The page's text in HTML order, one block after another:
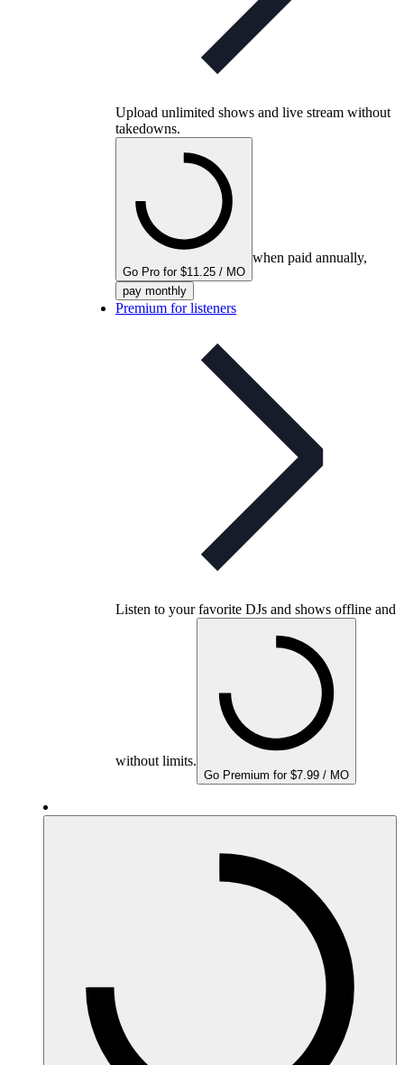
Upload unlimited shows and live stream without
takedowns.
Go Pro for $11.25 / MO
when paid annually,
pay monthly
Premium for listeners
Listen to your favorite DJs and shows offline and
without limits.
Go Premium for $7.99 / MO